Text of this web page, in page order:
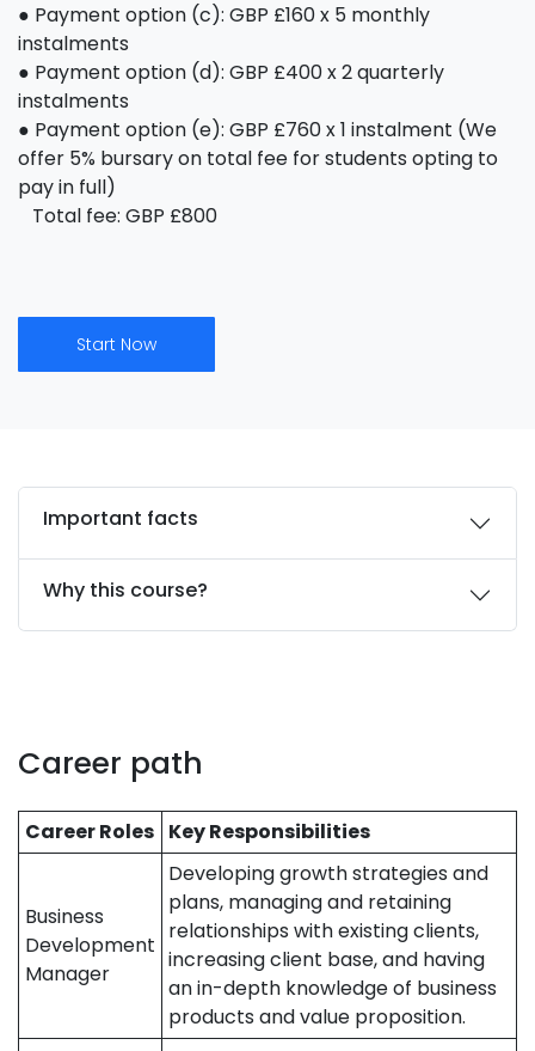
● Payment option (c): GBP £160 x 5 monthly
instalments
● Payment option (d): GBP £400 x 2 quarterly
instalments
● Payment option (e): GBP £760 x 1 instalment (We
offer 5% bursary on total fee for students opting to
pay in full)
Total fee: GBP £800
Start Now
Important facts
Why this course?
Career path
Career Roles Key Responsibilities
Business
Development
Manager
Developing growth strategies and
plans, managing and retaining
relationships with existing clients,
increasing client base, and having
an in-depth knowledge of business
products and value proposition.